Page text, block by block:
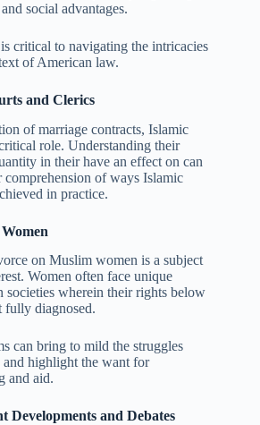
social advantages.
critical to navigating the intricacies
of American law.
and Clerics
of marriage contracts, Islamic
role. Understanding their
in their have an effect on can
of ways Islamic
in practice.
on Muslim women is a subject
Women often face unique
societies wherein their rights below
fully diagnosed.
can bring to mild the struggles
highlight the want for
and aid.
Developments and Debates